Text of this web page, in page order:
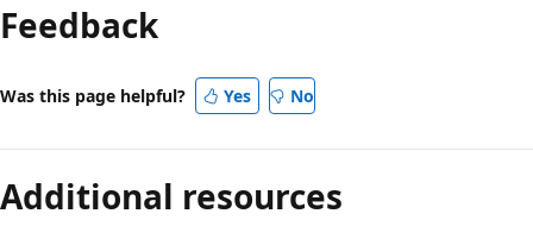
Feedback
Was this page helpful? Yes No
Additional resources